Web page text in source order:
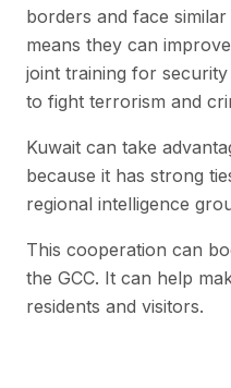
borders and face
means they can
joint training for
to fight terrorism and
Kuwait can take
because it has strong
regional intelligence
This cooperation can
the GCC. It can help
residents and visitors.